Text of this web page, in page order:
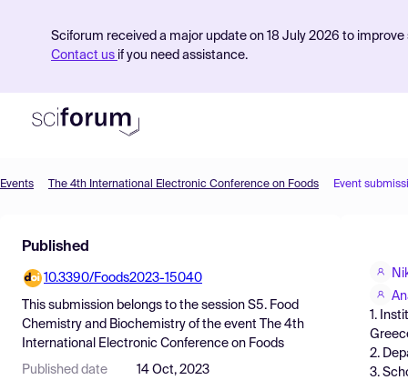
Sciforum received a major update on 18 July 2026 to
Contact us if you need assistance.
Find Events
Pricing
Resources
Events The 4th International Electronic Conference on Foods Event
Published
10.3390/Foods2023-15040
This submission belongs to the session S5. Food
Chemistry and Biochemistry of the event
The 4th
International Electronic Conference on Foods
Published date 14 Oct, 2023
1.
2.
3.